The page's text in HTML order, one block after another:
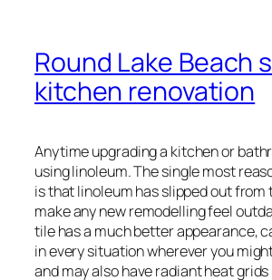
Round Lake Beach
kitchen renovation
Anytime upgrading a kitchen or
using linoleum. The single most
is that linoleum has slipped out from
make any new remodelling feel
tile has a much better appearance,
in every situation wherever you
and may also have radiant heat